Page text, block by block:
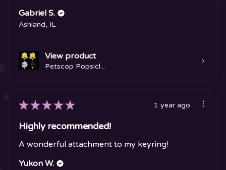
Gabriel S.
Ashland, IL
View product
Petscop Popsicl...
★ ★ ★ ★ ★ 1 year ago
Highly recommended!
A wonderful attachment to my keyring!
Yukon W.